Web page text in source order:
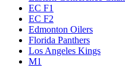
EC F1
EC F2
Edmonton Oilers
Florida Panthers
Los Angeles Kings
M1